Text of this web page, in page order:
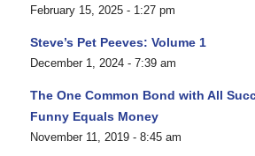
February 15, 2025 - 1:27 pm
Steve’s Pet Peeves: Volume 1
December 1, 2024 - 7:39 am
The One Common Bond with All
Funny Equals Money
November 11, 2019 - 8:45 am